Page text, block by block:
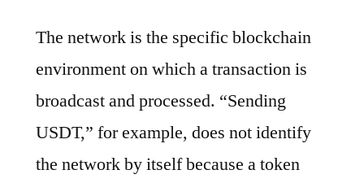
The network is the specific blockchain
environment on which a transaction is
broadcast and processed. “Sending
USDT,” for example, does not identify
the network by itself because a token